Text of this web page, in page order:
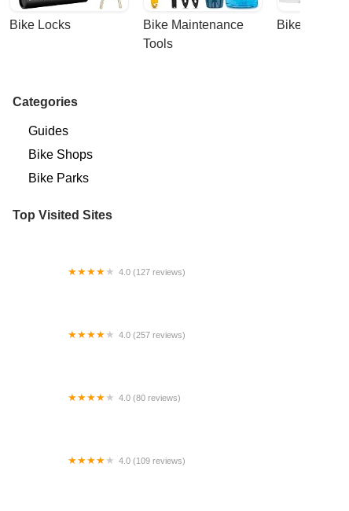
Bike Locks
Bike Maintenance
Tools
Bike Racks
Categories
Guides
Bike Shops
Bike Parks
Top Visited Sites
4.0 (127 reviews)
4.0 (257 reviews)
4.0 (80 reviews)
4.0 (109 reviews)